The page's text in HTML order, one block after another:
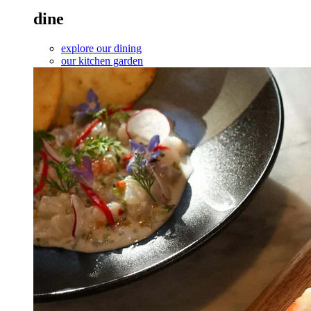
dine
explore our dining
our kitchen garden